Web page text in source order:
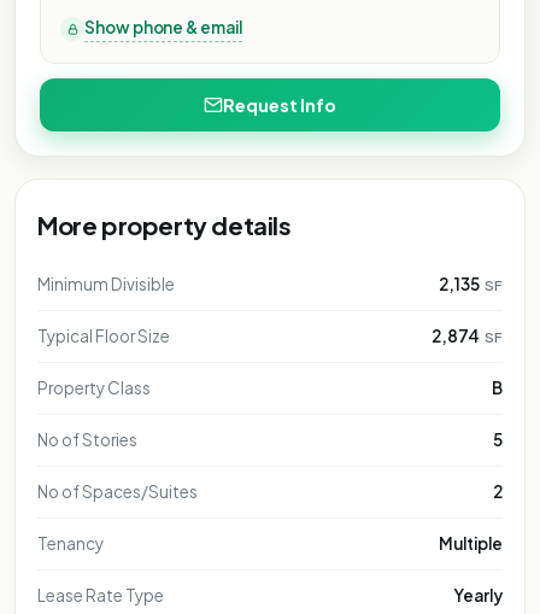
Show phone & email
Request Info
More property details
Minimum Divisible 2,135 SF
Typical Floor Size 2,874 SF
Property Class B
No of Stories 5
No of Spaces/Suites 2
Tenancy Multiple
Lease Rate Type Yearly